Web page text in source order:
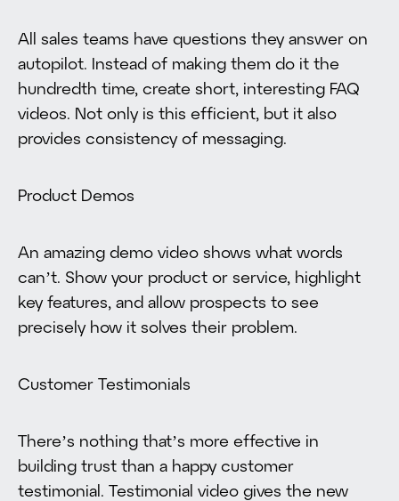
All sales teams have questions they answer on
autopilot. Instead of making them do it the
hundredth time, create short, interesting FAQ
videos. Not only is this efficient, but it also
provides consistency of messaging.
Product Demos
An amazing demo video shows what words
can’t. Show your product or service, highlight
key features, and allow prospects to see
precisely how it solves their problem.
Customer Testimonials
There’s nothing that’s more effective in
building trust than a happy customer
testimonial. Testimonial video gives the new